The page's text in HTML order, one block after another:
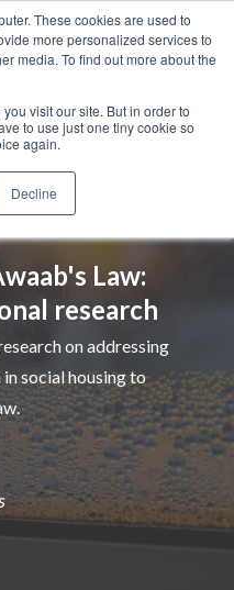
These cookies are used to
more personalized services to
media. To find out more about the
visit our site. But in order to
to use just one tiny cookie so
again.
Decline
Law:
research
on addressing
social housing to